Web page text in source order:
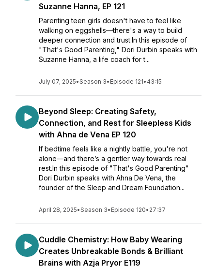
Suzanne Hanna, EP 121
Parenting teen girls doesn't have to feel like
walking on eggshells—there's a way to build
deeper connection and trust.In this episode of
"That's Good Parenting," Dori Durbin speaks with
Suzanne Hanna, a life coach for t...
July 07, 2025•Season 3• Episode 121• 43:15
Beyond Sleep: Creating Safety,
Connection, and Rest for Sleepless Kids
with Ahna de Vena EP 120
If bedtime feels like a nightly battle, you're not
alone—and there’s a gentler way towards real
rest.In this episode of "That's Good Parenting"
Dori Durbin speaks with Ahna De Vena, the
founder of the Sleep and Dream Foundation...
April 28, 2025•Season 3• Episode 120• 27:37
Cuddle Chemistry: How Baby Wearing
Creates Unbreakable Bonds & Brilliant
Brains with Azja Pryor E119